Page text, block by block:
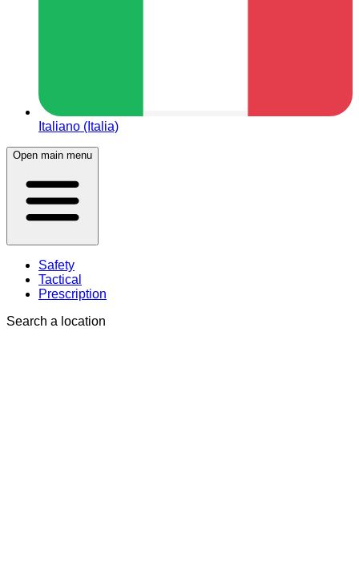
Italiano (Italia)
Open main menu
Safety
Tactical
Prescription
Search a location